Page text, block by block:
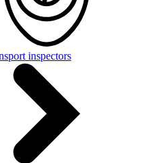
inspectors